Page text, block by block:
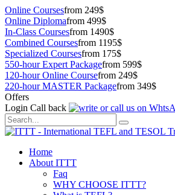
Online Coursesfrom 249$
Online Diplomafrom 499$
In-Class Coursesfrom 1490$
Combined Coursesfrom 1195$
Specialized Coursesfrom 175$
550-hour Expert Packagefrom 599$
120-hour Online Coursefrom 249$
220-hour MASTER Packagefrom 349$
Offers
Login Call back
Home
About ITTT
Faq
WHY CHOOSE ITTT?